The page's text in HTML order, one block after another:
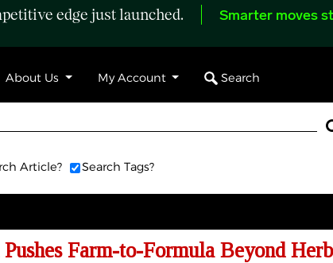
edge just launched. Smarter moves
About Us My Account Search
Article? Search Tags?
Farm-to-Formula Beyond